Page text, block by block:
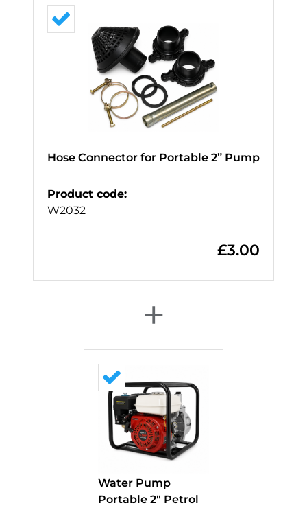
Hose Connector for Portable 2” Pump
Product code:
W2032
£3.00
+
Water Pump
Portable 2" Petrol